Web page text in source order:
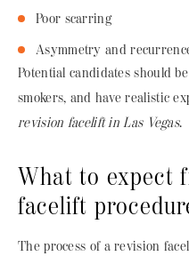
Poor scarring
Asymmetry and
Potential candidates should
smokers, and have realistic
revision facelift in Las Vegas.
What to expect
facelift
The process of a revision